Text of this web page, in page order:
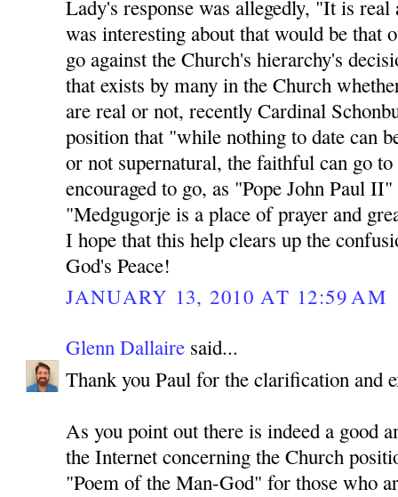
Lady's response was allegedly, "It is
was interesting about that would be
go against the Church's hierarchy's
that exists by many in the Church
are real or not, recently Cardinal
position that "while nothing to date can
or not supernatural, the faithful can go
encouraged to go, as "Pope John Paul
"Medgugorje is a place of prayer and
I hope that this help clears up the
God's Peace!
JANUARY 13, 2010 AT 12:59 AM
Glenn Dallaire said...
Thank you Paul for the clarification and
As you point out there is indeed a good
the Internet concerning the Church
"Poem of the Man-God" for those who